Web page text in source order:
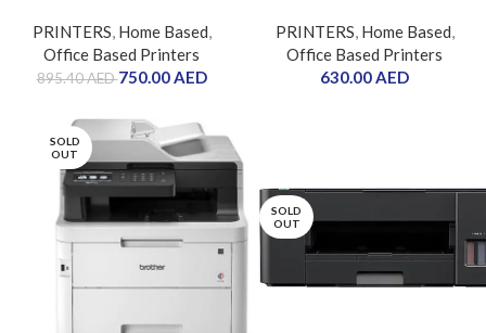
PRINTERS, Home Based,
Office Based Printers
895.40AED750.00AED
PRINTERS, Home Based,
Office Based Printers
630.00AED
SOLD
OUT
SOLD
OUT